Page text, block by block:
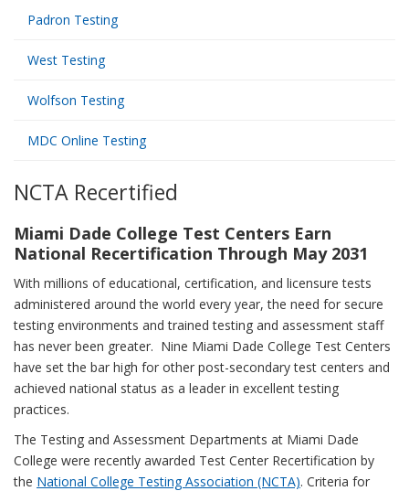
Padron Testing
West Testing
Wolfson Testing
MDC Online Testing
NCTA Recertified
Miami Dade College Test Centers Earn
National Recertification Through May 2031
With millions of educational, certification, and licensure tests
administered around the world every year, the need for secure
testing environments and trained testing and assessment staff
has never been greater. Nine Miami Dade College Test Centers
have set the bar high for other post-secondary test centers and
achieved national status as a leader in excellent testing
practices.
The Testing and Assessment Departments at Miami Dade
College were recently awarded Test Center Recertification by
the National College Testing Association (NCTA). Criteria for